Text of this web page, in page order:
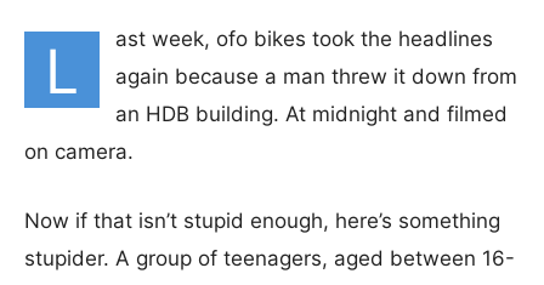
L
ast week, ofo bikes took the headlines
again because a man threw it down from
an HDB building. At midnight and filmed
on camera.
Now if that isn’t stupid enough, here’s something
stupider. A group of teenagers, aged between 16-